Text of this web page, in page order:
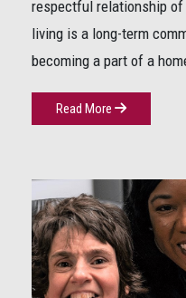
respectful relationship of
living is a long-term
becoming a part of a
Read More